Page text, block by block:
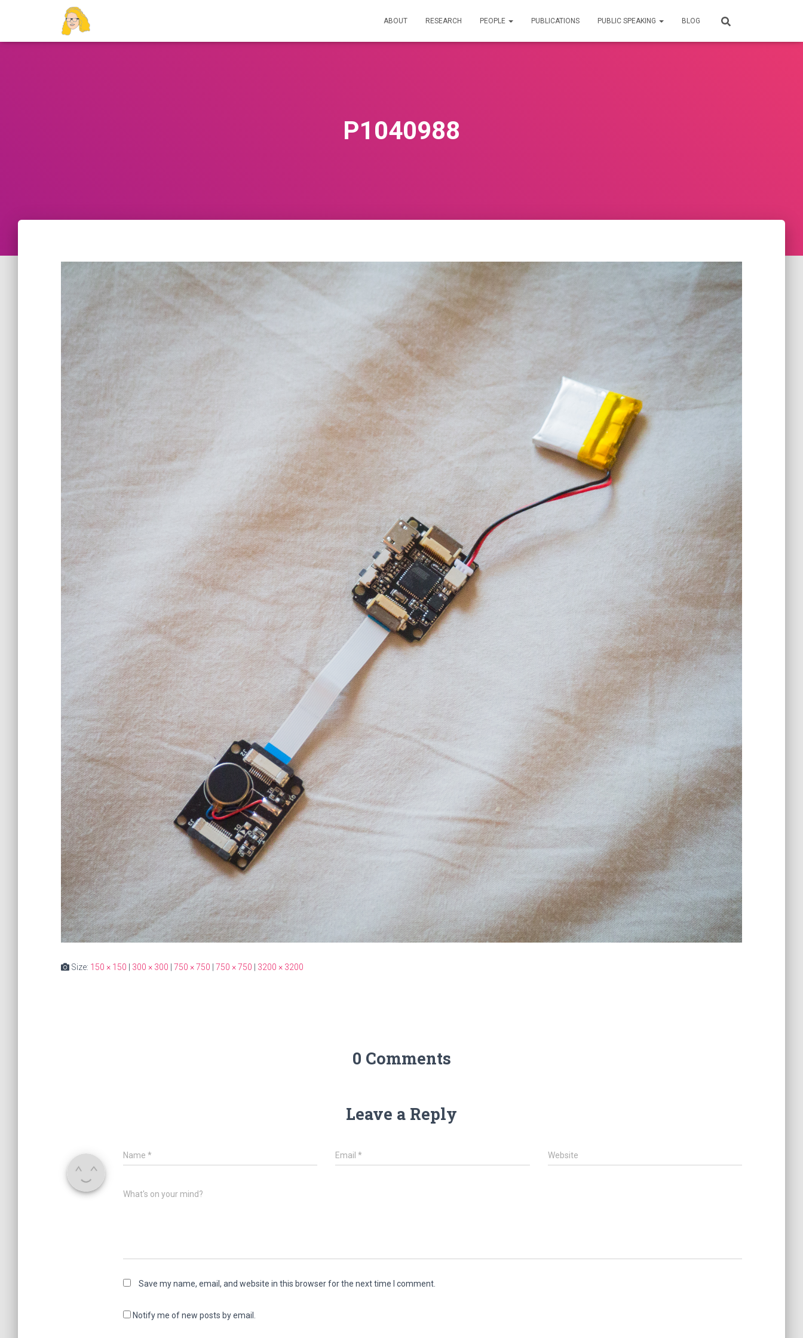
ABOUT RESEARCH PEOPLE PUBLICATIONS PUBLIC SPEAKING BLOG
P1040988
Size: 150 × 150 300 × 300 750 × 750 750 × 750 3200 × 3200
0 Comments
Leave a Reply
Name * Email* Website
What's on your mind?
Save my name, email, and website in this browser for the next time I comment.
Notify me of new posts by email.